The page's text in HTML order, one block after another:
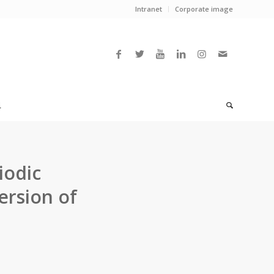
Intranet Corporate image
of